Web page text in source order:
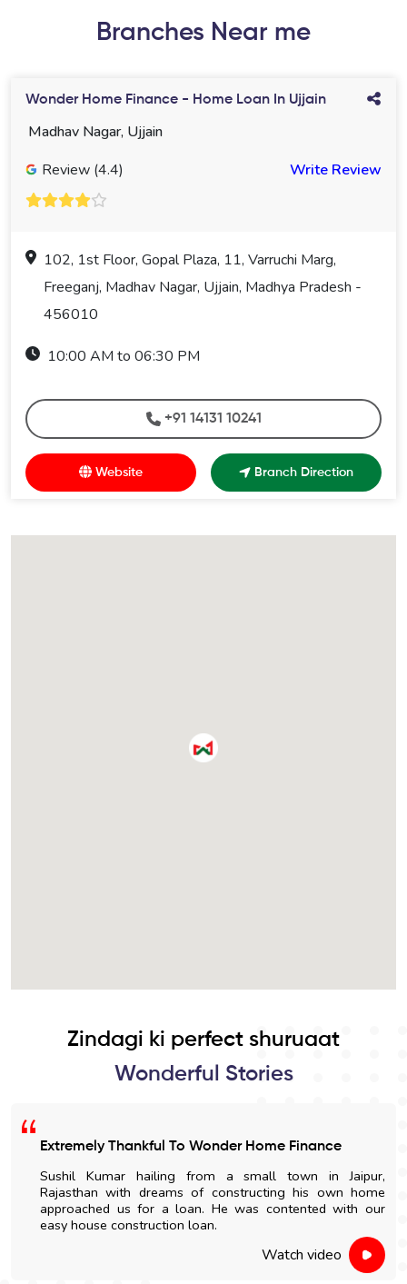
Branches Near me
Wonder Home Finance - Home Loan In Ujjain
Madhav Nagar, Ujjain
Review (4.4)
Write Review
102, 1st Floor, Gopal Plaza, 11, Varruchi Marg,
Freeganj, Madhav Nagar, Ujjain, Madhya Pradesh -
456010
10:00 AM to 06:30 PM
+91 14131 10241
Website Branch Direction
Zindagi ki perfect shuruaat
Wonderful Stories
Extremely Thankful To Wonder Home Finance
Sushil Kumar hailing from a small town in Jaipur,
Rajasthan with dreams of constructing his own home
approached us for a loan. He was contented with our
easy house construction loan.
Watch video